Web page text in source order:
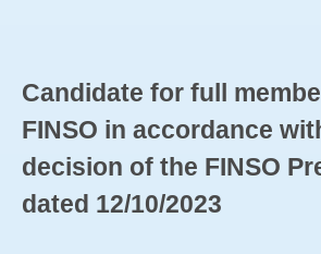
Candidate for full
FINSO in accordance
decision of the FINSO
dated 12/10/2023